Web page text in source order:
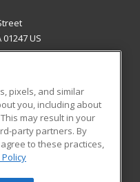
US
Blog
pixels, and similar
you, including about
may result in your
party partners. By
to these practices,